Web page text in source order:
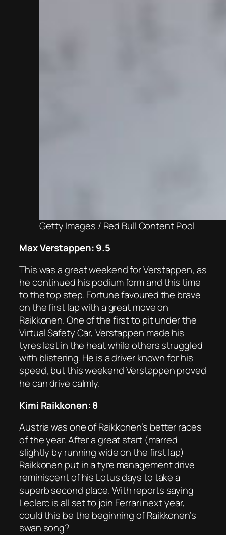
Getty Images / Red Bull Content Pool
Max Verstappen: 9.5
This was a great weekend for Verstappen, as
he continued his podium form and this time
to the top step. Fortune favoured the brave
on the first lap with a great move on
Raikkonen. One of the first to pit under the
Virtual Safety Car, Verstappen made his
tyres last in the heat while others struggled
with blistering. He is a driver known for his
speed, but this weekend Verstappen proved
he can drive calmly.
Kimi Raikkonen: 8
Austria was one of Raikkonen’s better races
of the year. After a great start (marred
slightly by running wide on the first lap)
Raikkonen put in a tyre management drive
reminiscent of his Lotus days to take a
superb second place. With reports saying
Leclerc is all set to join Ferrari next year,
could this be the beginning of Raikkonen’s
swan song?